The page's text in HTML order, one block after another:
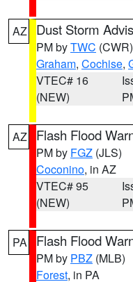
AZ Dust Storm
PM byTWC (CWR)
Graham, Cochise,
VTEC# 16
(NEW)
AZ Flash Flood
PM by FGZ (JLS)
Coconino, in AZ
VTEC# 95
(NEW)
PA Flash Flood
PM by PBZ (MLB)
Forest, in PA